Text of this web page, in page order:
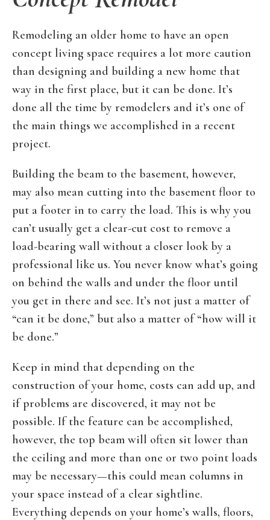
Remodeling an older home to have an open
concept living space requires a lot more caution
than designing and building a new home that
way in the first place, but it can be done. It’s
done all the time by remodelers and it’s one of
the main things we accomplished in a recent
project.
Building the beam to the basement, however,
may also mean cutting into the basement floor to
put a footer in to carry the load. This is why you
can’t usually get a clear-cut cost to remove a
load-bearing wall without a closer look by a
professional like us. You never know what’s going
on behind the walls and under the floor until
you get in there and see. It’s not just a matter of
“can it be done,” but also a matter of “how will it
be done.”
Keep in mind that depending on the
construction of your home, costs can add up, and
if problems are discovered, it may not be
possible. If the feature can be accomplished,
however, the top beam will often sit lower than
the ceiling and more than one or two point loads
may be necessary—this could mean columns in
your space instead of a clear sightline.
Everything depends on your home’s walls, floors,